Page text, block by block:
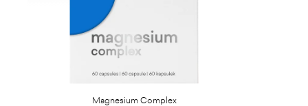
Magnesium Complex